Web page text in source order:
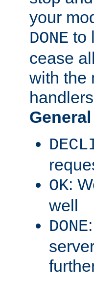
your
DONE to
cease
with the
OK:
well
DONE